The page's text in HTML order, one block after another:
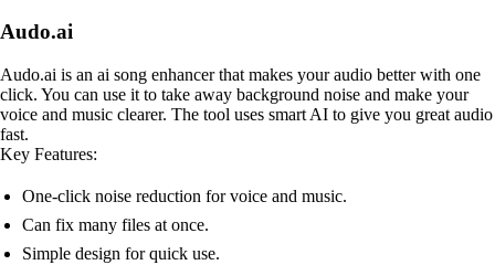
Audo.ai
Audo.ai is an ai song enhancer that makes your audio better with one
click. You can use it to take away background noise and make your
voice and music clearer. The tool uses smart AI to give you great audio
fast.
Key Features:
One-click noise reduction for voice and music.
Can fix many files at once.
Simple design for quick use.